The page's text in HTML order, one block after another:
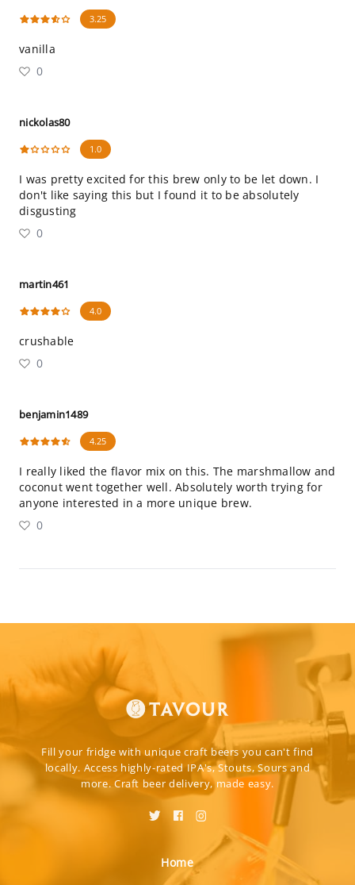
3.25
vanilla
0
nickolas80
1.0
I was pretty excited for this brew only to be let down. I
don't like saying this but I found it to be absolutely
disgusting
0
martin461
4.0
crushable
0
benjamin1489
4.25
I really liked the flavor mix on this. The marshmallow and
coconut went together well. Absolutely worth trying for
anyone interested in a more unique brew.
0
Fill your fridge with unique craft beers you can't find
locally. Access highly-rated IPA's, Stouts, Sours and
more. Craft beer delivery, made easy.
Home